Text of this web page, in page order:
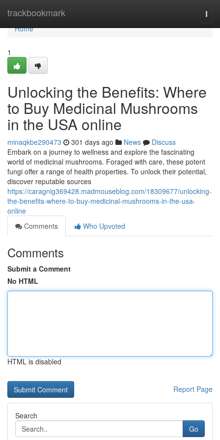
trackbookmark
Home
Home
1
Unlocking the Benefits: Where
to Buy Medicinal Mushrooms
in the USA online
minaqkbe290473 301 days ago News
Discuss
Embark on a journey to wellness and explore the fascinating
world of medicinal mushrooms. Foraged with care, these potent
fungi offer a range of health properties. To unlock their potential,
discover reputable sources
https://caragnig369428.madmouseblog.com/18309677/unlocking-
the-benefits-where-to-buy-medicinal-mushrooms-in-the-usa-
online
Comments
Who Upvoted
Comments
Submit a Comment
No HTML
HTML is disabled
Report Page
Search
Go